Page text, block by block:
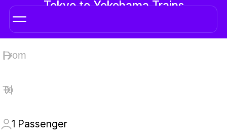
Tokyo to Yokohama Trains
1 Passenger